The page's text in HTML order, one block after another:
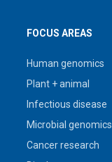
FOCUS AREAS
Human genomics
Plant + animal
Infectious disease
Microbial genomics
Cancer research